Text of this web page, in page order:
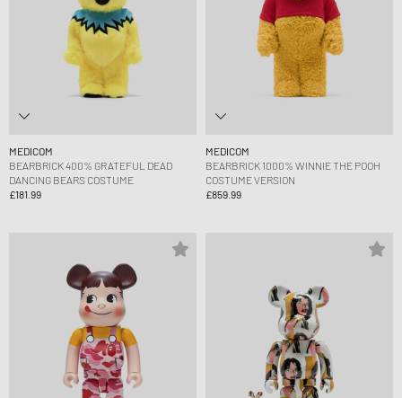
MEDICOM
BEARBRICK 400% GRATEFUL DEAD
DANCING BEARS COSTUME
£181.99
MEDICOM
BEARBRICK 1000% WINNIE THE POOH
COSTUME VERSION
£859.99